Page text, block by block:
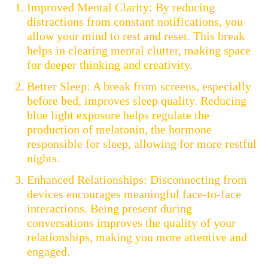
Improved Mental Clarity: By reducing
distractions from constant notifications, you
allow your mind to rest and reset. This break
helps in clearing mental clutter, making space
for deeper thinking and creativity.
Better Sleep: A break from screens, especially
before bed, improves sleep quality. Reducing
blue light exposure helps regulate the
production of melatonin, the hormone
responsible for sleep, allowing for more restful
nights.
Enhanced Relationships: Disconnecting from
devices encourages meaningful face-to-face
interactions. Being present during
conversations improves the quality of your
relationships, making you more attentive and
engaged.